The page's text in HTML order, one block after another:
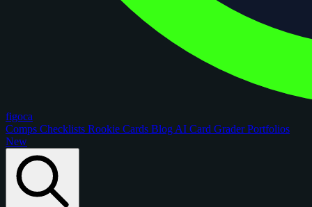
figoca
Comps Checklists Rookie Cards Blog AI Card GraderPortfolios
New